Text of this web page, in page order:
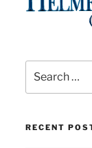
for:
RECENT